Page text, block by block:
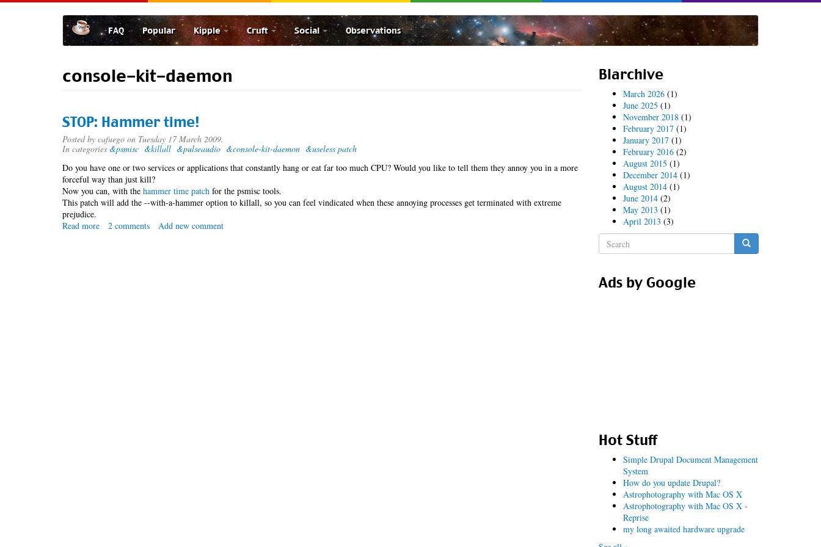
FAQ Popular Kipple Cruft Social Observations
console-kit-daemon
STOP: Hammer time!
Posted by cafuego on Tuesday 17 March 2009.
In categories &psmisc &killall &pulseaudio &console-kit-daemon &useless patch
Do you have one or two services or applications that constantly hang or eat far too much CPU? Would you like to tell them they annoy you in a more
forceful way than just kill?
Now you can, with the hammer time patch for the psmisc tools.
This patch will add the --with-a-hammer option to killall, so you can feel vindicated when these annoying processes get terminated with extreme
prejudice.
Read more about
2 comments Add new comment
Blarchive
March 2026(1)
June 2025 (1)
November 2018(1)
February 2017(1)
January 2017(1)
February 2016(2)
August 2015 (1)
December 2014(1)
August 2014(1)
June 2014(2)
May 2013 (1)
April 2013 (3)
Search
form
Ads by Google
Hot Stuff
Simple Drupal Document Management
System
How do you update Drupal?
Astrophotography with Mac OS X
Astrophotography with Mac OS X -
Reprise
my long awaited hardware upgrade